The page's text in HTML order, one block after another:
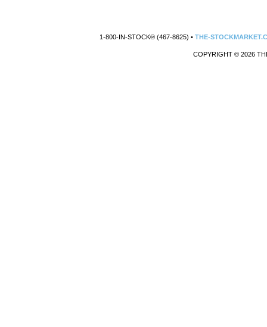
1-800-IN-STOCK® (467-8625) •THE-
COPYRIGHT © 2026